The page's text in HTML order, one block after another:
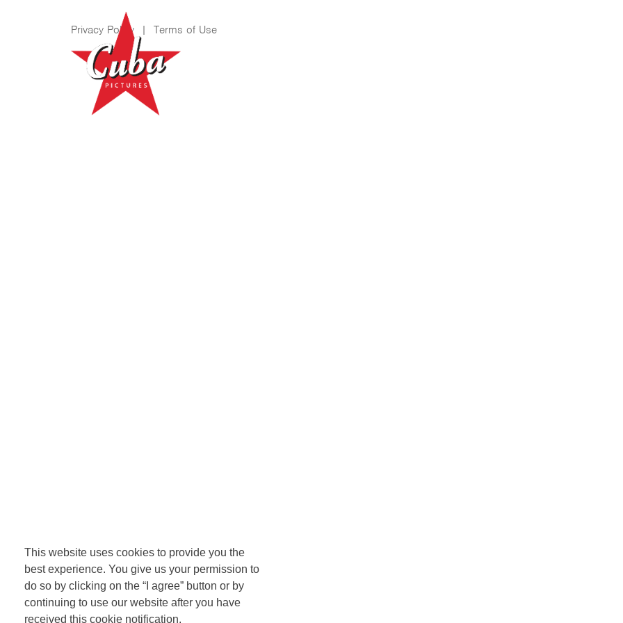
This website uses cookies to provide you the
best experience. You give us your permission to
do so by clicking on the “I agree” button or by
continuing to use our website after you have
received this cookie notification.
Privacy Policy | Terms of Use